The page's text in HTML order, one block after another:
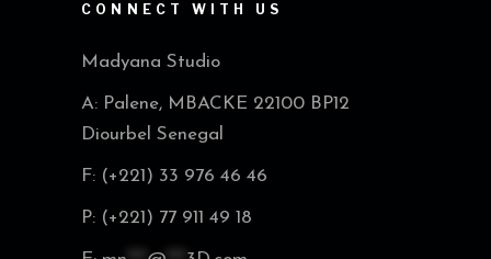
CONNECT WITH US
Madyana Studio
A: Palene, MBACKE 22100 BP12
Diourbel Senegal
F: (+221) 33 976 46 46
P: (+221) 77 911 49 18